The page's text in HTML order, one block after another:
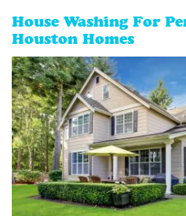
House Washing For
Houston Homes